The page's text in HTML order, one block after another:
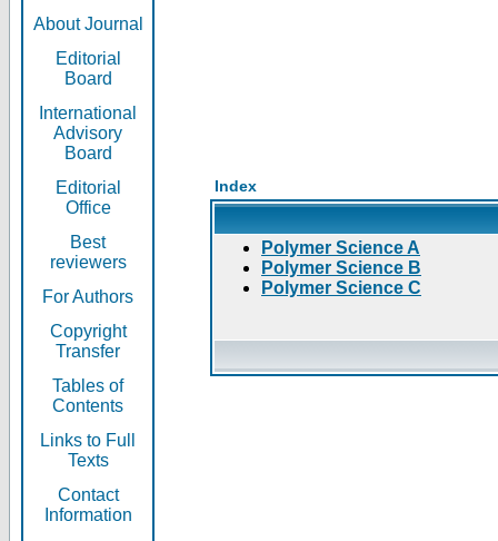
About Journal
Editorial
Board
International
Advisory
Board
Editorial
Office
Best
reviewers
For Authors
Copyright
Transfer
Tables of
Contents
Links to Full
Texts
Contact
Information
Index
Polymer Science A
Polymer Science B
Polymer Science C